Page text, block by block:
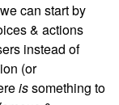
can start by
& actions
instead of
(or
issomething to